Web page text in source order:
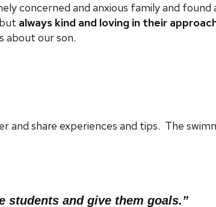
concerned and anxious family and found
always kind and loving in their
about our son.
and share experiences and tips. The
students and give them goals.”